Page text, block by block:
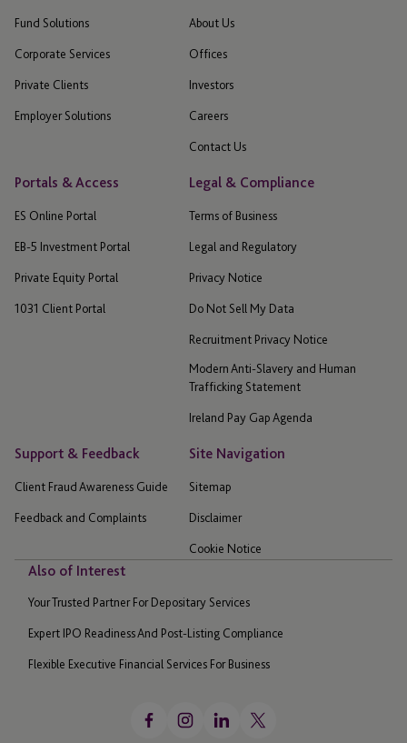
Fund Solutions
Corporate Services
Private Clients
Employer Solutions
About Us
Offices
Investors
Careers
Contact Us
Portals & Access
ES Online Portal
EB-5 Investment Portal
Private Equity Portal
1031 Client Portal
Legal & Compliance
Terms of Business
Legal and Regulatory
Privacy Notice
Do Not Sell My Data
Recruitment Privacy Notice
Modern Anti-Slavery and Human
Trafficking Statement
Ireland Pay Gap Agenda
Support & Feedback
Client Fraud Awareness Guide
Feedback and Complaints
Site Navigation
Sitemap
Disclaimer
Cookie Notice
Also of Interest
Your Trusted Partner For Depositary Services
Expert IPO Readiness And Post-Listing Compliance
Flexible Executive Financial Services For Business